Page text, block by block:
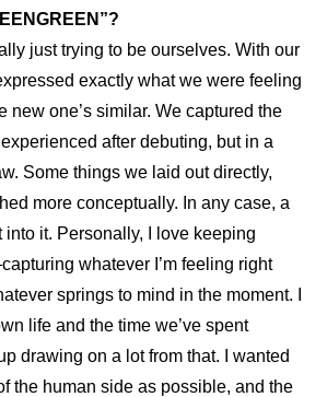
just trying to be ourselves. With our
exactly what we were feeling
new one’s similar. We captured the
after debuting, but in a
Some things we laid out directly,
more conceptually. In any case, a
into it. Personally, I love keeping
whatever I’m feeling right
springs to mind in the moment. I
life and the time we’ve spent
drawing on a lot from that. I wanted
the human side as possible, and the